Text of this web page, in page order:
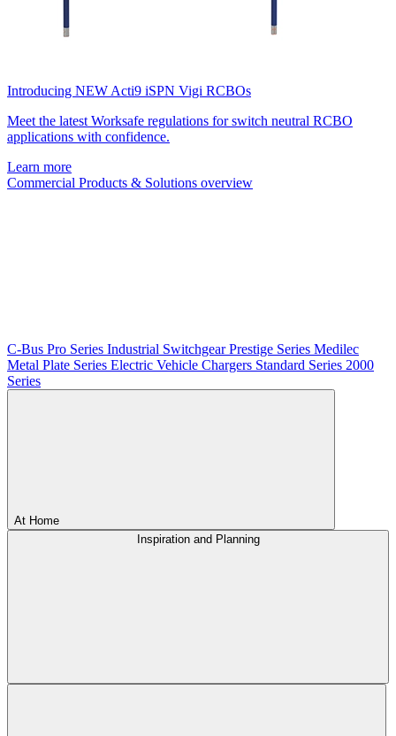
Introducing NEW Acti9 iSPN Vigi RCBOs
Meet the latest Worksafe regulations for switch neutral RCBO
applications with confidence.
Learn more
Commercial Products & Solutions overview
C-Bus Pro Series Industrial SwitchgearPrestige Series Medilec
Metal Plate Series Electric Vehicle Chargers Standard Series 2000
Series
At Home
Inspiration and Planning